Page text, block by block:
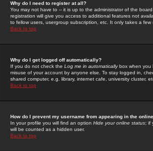
Why do I need to register at all?
You may not have to -- it is up to the administrator of the
registration will give you access to additional features not
to fellow users, usergroup subscription, etc. It only takes a
Back to top
Why do I get logged off automatically?
If you do not check the Log me in automaticallybox when you
misuse of your account by anyone else. To stay logged in,
shared computer, e.g. library, internet cafe, university cluster,
Back to top
How do I prevent my username from appearing in the
In your profile you will find an option Hide your online status; if
will be counted as a hidden user.
Back to top